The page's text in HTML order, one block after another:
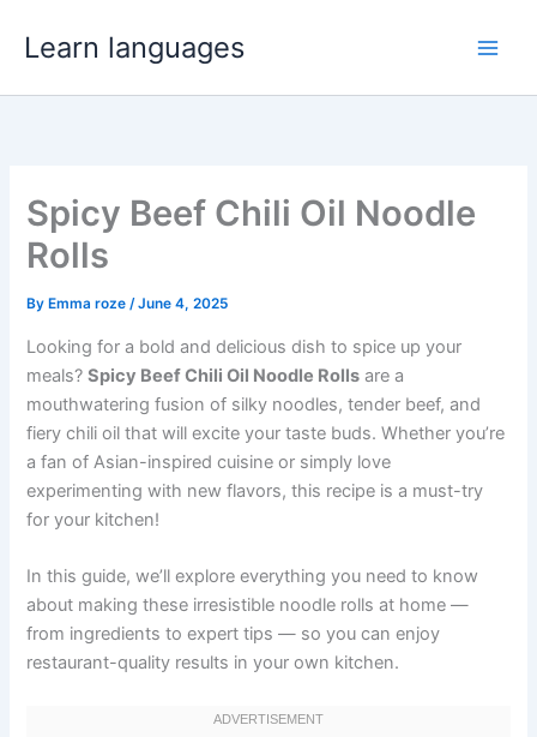
Learn languages
Spicy Beef Chili Oil Noodle
Rolls
By Emma roze/June 4, 2025
Looking for a bold and delicious dish to spice up your
meals?Spicy Beef Chili Oil Noodle Rolls are a
mouthwatering fusion of silky noodles, tender beef, and
fiery chili oil that will excite your taste buds. Whether you’re
a fan of Asian-inspired cuisine or simply love
experimenting with new flavors, this recipe is a must-try
for your kitchen!
In this guide, we’ll explore everything you need to know
about making these irresistible noodle rolls at home —
from ingredients to expert tips — so you can enjoy
restaurant-quality results in your own kitchen.